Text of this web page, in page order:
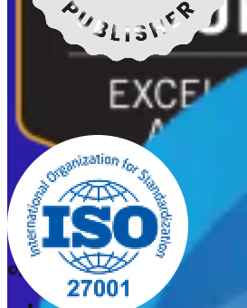
©2026 CleanStart. All rights